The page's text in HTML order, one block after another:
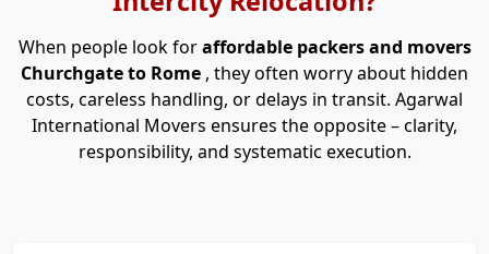
When people look foraffordable packers and movers
Churchgate to Rome , they often worry about hidden
costs, careless handling, or delays in transit. Agarwal
International Movers ensures the opposite – clarity,
responsibility, and systematic execution.